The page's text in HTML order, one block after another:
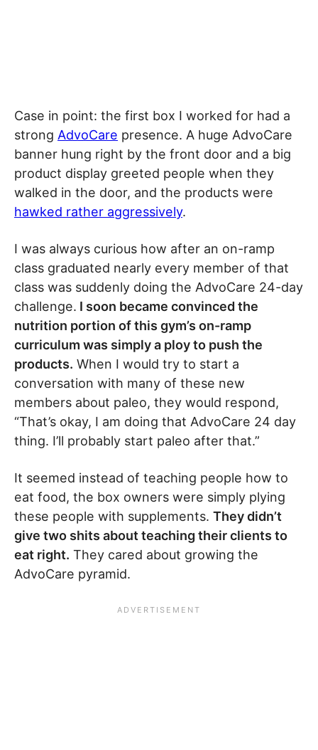
Case in point: the first box I worked for had a
strong AdvoCare presence. A huge AdvoCare
banner hung right by the front door and a big
product display greeted people when they
walked in the door, and the products were
hawked rather aggressively.
I was always curious how after an on-ramp
class graduated nearly every member of that
class was suddenly doing the AdvoCare 24-day
challenge. I soon became convinced the
nutrition portion of this gym’s on-ramp
curriculum was simply a ploy to push the
products. When I would try to start a
conversation with many of these new
members about paleo, they would respond,
“That’s okay, I am doing that AdvoCare 24 day
thing. I’ll probably start paleo after that.”
It seemed instead of teaching people how to
eat food, the box owners were simply plying
these people with supplements. They didn’t
give two shits about teaching their clients to
eat right. They cared about growing the
AdvoCare pyramid.